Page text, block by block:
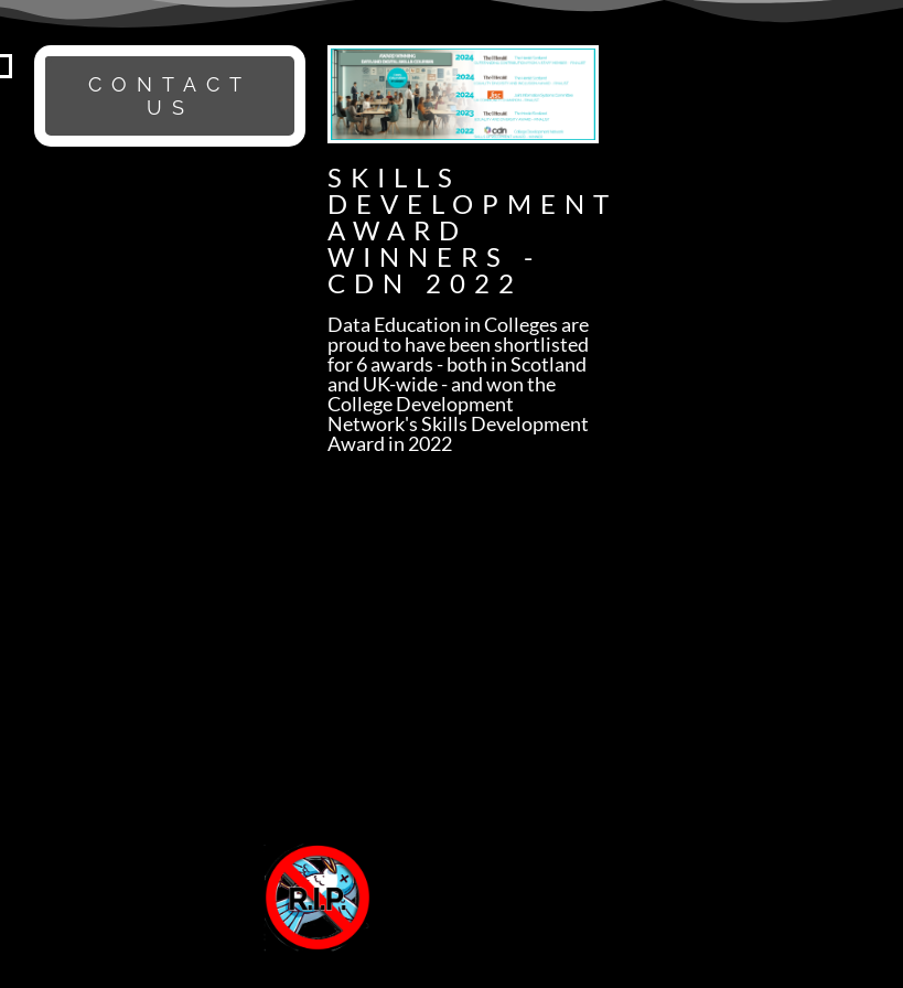
CONTACT
US
SKILLS
DEVELOPMENT
AWARD
WINNERS -
CDN 2022
Data Education in Colleges are
proud to have been shortlisted
for 6 awards - both in Scotland
and UK-wide - and won the
College Development
Network's Skills Development
Award in 2022